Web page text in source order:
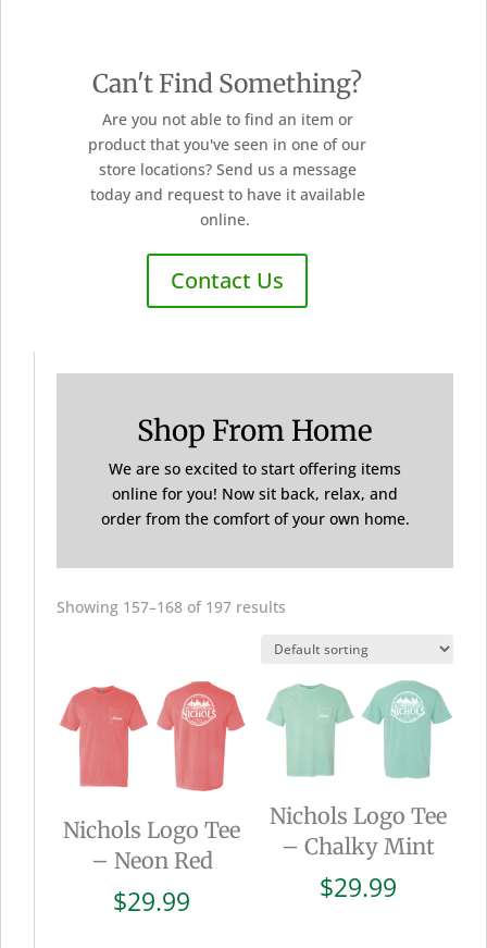
Can't Find Something?
Are you not able to find an item or
product that you've seen in one of our
store locations? Send us a message
today and request to have it available
online.
Contact Us
Shop From Home
We are so excited to start offering items
online for you! Now sit back, relax, and
order from the comfort of your own home.
Showing 157–168 of 197 results
Nichols Logo Tee
– Neon Red
$29.99
Nichols Logo Tee
– Chalky Mint
$29.99